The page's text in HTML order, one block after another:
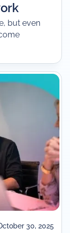
but even
30, 2025